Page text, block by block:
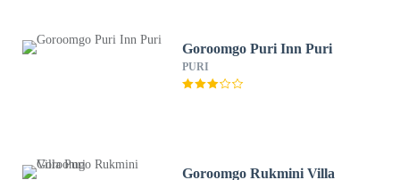
Goroomgo Puri Inn Puri
PURI
Goroomgo Rukmini Villa